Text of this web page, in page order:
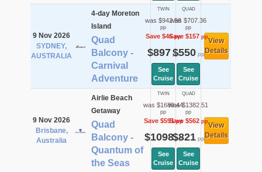
9 Nov 2026
SYDNEY,
AUSTRALIA
4-day Moreton
Island
Quad
Balcony -
Carnival
Adventure
TWIN
was $942.56
pp
Save $46pp
$897 pp
See
Cruise
QUAD
was $707.36
pp
Save $157pp
$550pp
See
Cruise
View
Details
9 Nov 2026
Brisbane,
Australia
Airlie Beach
Getaway
Quad
Balcony -
Quantum of
the Seas
TWIN
was $1689.44
pp
Save $591pp
$1098pp
See
Cruise
QUAD
was $1382.51
pp
Save $562pp
$821pp
See
Cruise
View
Details